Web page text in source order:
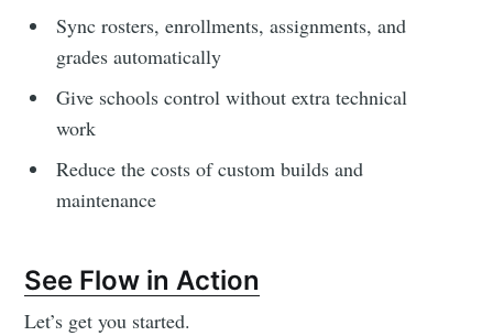
Sync rosters, enrollments, assignments, and
grades automatically
Give schools control without extra technical
work
Reduce the costs of custom builds and
maintenance
See Flow in Action
Let’s get you started.